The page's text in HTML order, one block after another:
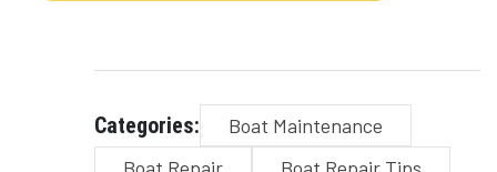
Categories:
Boat Maintenance